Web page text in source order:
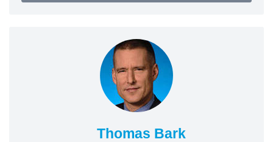
Thomas Bark